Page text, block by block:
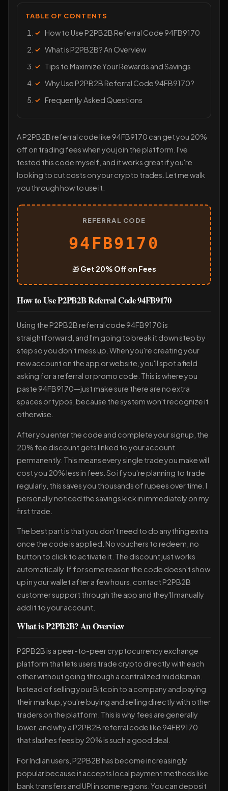
TABLE OF CONTENTS
How to Use P2PB2B Referral Code 94FB9170
What is P2PB2B? An Overview
Tips to Maximize Your Rewards and Savings
Why Use P2PB2B Referral Code 94FB9170?
Frequently Asked Questions
A P2PB2B referral code like 94FB9170 can get you 20%
off on trading fees when you join the platform. I've
tested this code myself, and it works great if you're
looking to cut costs on your crypto trades. Let me walk
you through how to use it.
REFERRAL CODE
94FB9170
🎁Get 20% Off on Fees
How to Use P2PB2B Referral Code 94FB9170
Using the P2PB2B referral code 94FB9170 is
straightforward, and I'm going to break it down step by
step so you don't mess up. When you're creating your
new account on the app or website, you'll spot a field
asking for a referral or promo code. This is where you
paste 94FB9170—just make sure there are no extra
spaces or typos, because the system won't recognize it
otherwise.
After you enter the code and complete your signup, the
20% fee discount gets linked to your account
permanently. This means every single trade you make will
cost you 20% less in fees. So if you're planning to trade
regularly, this saves you thousands of rupees over time. I
personally noticed the savings kick in immediately on my
first trade.
The best part is that you don't need to do anything extra
once the code is applied. No vouchers to redeem, no
button to click to activate it. The discount just works
automatically. If for some reason the code doesn't show
up in your wallet after a few hours, contact P2PB2B
customer support through the app and they'll manually
add it to your account.
What is P2PB2B? An Overview
P2PB2B is a peer-to-peer cryptocurrency exchange
platform that lets users trade crypto directly with each
other without going through a centralized middleman.
Instead of selling your Bitcoin to a company and paying
their markup, you're buying and selling directly with other
traders on the platform. This is why fees are generally
lower, and why a P2PB2B referral code like 94FB9170
that slashes fees by 20% is such a good deal.
For Indian users, P2PB2B has become increasingly
popular because it accepts local payment methods like
bank transfers and UPI in some regions. You can deposit